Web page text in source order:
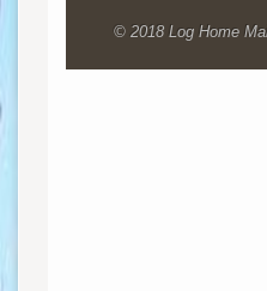
© 2018 Log Home